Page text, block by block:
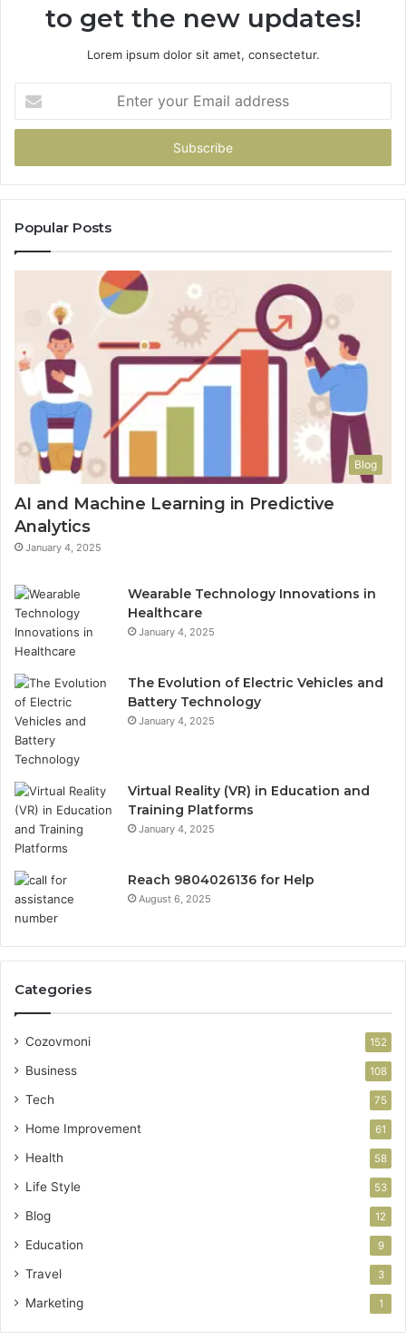
to get the new updates!
Lorem ipsum dolor sit amet, consectetur.
your
Email
Popular Posts
Blog
AI and Machine Learning in Predictive
Analytics
January 4, 2025
Wearable Technology Innovations in
Healthcare
January 4, 2025
The Evolution of Electric Vehicles and
Battery Technology
January 4, 2025
Virtual Reality (VR) in Education and
Training Platforms
January 4, 2025
Reach 9804026136 for Help
August 6, 2025
Categories
Cozovmoni 152
Business 108
Tech 75
Home Improvement 61
Health 58
Life Style 53
Blog 12
Education 9
Travel 3
Marketing 1